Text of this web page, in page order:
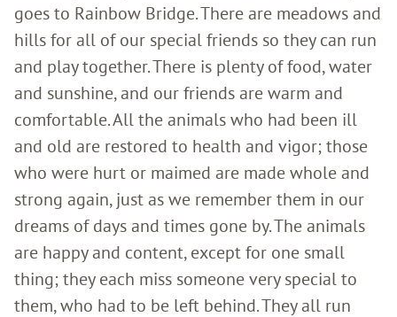
goes to Rainbow Bridge. There are meadows and
hills for all of our special friends so they can run
and play together. There is plenty of food, water
and sunshine, and our friends are warm and
comfortable. All the animals who had been ill
and old are restored to health and vigor; those
who were hurt or maimed are made whole and
strong again, just as we remember them in our
dreams of days and times gone by. The animals
are happy and content, except for one small
thing; they each miss someone very special to
them, who had to be left behind. They all run